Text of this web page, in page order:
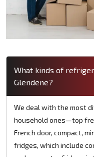
What kinds of
Glendene?
We deal with the most
household ones—top
French door, compact,
fridges, which include